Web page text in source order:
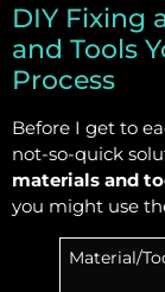
DIY Fixing
and Tools
Process
Before I get to
not-so-quick
materials and
you might use
Material/